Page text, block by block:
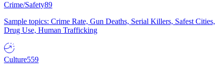
Crime/Safety89
Sample topics: Crime Rate, Gun Deaths, Serial Killers, Safest Cities,
Drug Use, Human Trafficking
Culture559